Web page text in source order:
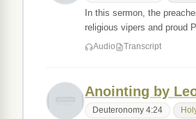
In this sermon, the
religious vipers and proud
Audio Transcript
Anointing by
Deuteronomy 4:24